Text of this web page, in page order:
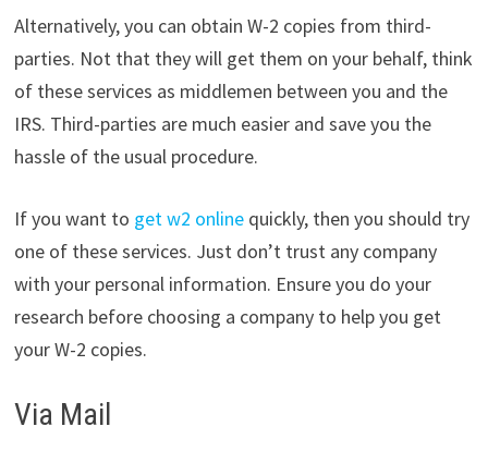
Alternatively, you can obtain W-2 copies from third-
parties. Not that they will get them on your behalf, think
of these services as middlemen between you and the
IRS. Third-parties are much easier and save you the
hassle of the usual procedure.
If you want to get w2 onlinequickly, then you should try
one of these services. Just don’t trust any company
with your personal information. Ensure you do your
research before choosing a company to help you get
your W-2 copies.
Via Mail